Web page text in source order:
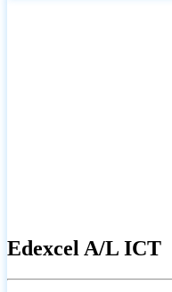
Edexcel A/L ICT